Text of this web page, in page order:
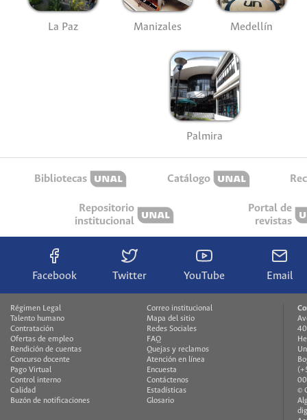
La Paz Manizales Medellín
Palmira
Bibliotecas Catálogo
Repositorio
institucional
Portal de
revistas
Facebook Twitter YouTube Email
Régimen Legal
Talento humano
Contratación
Ofertas de empleo
Rendición de cuentas
Concurso docente
Pago Virtual
Control interno
Calidad
Buzón de notificaciones
Correo institucional
Mapa del sitio
Redes Sociales
FAQ
Quejas y reclamos
Atención en línea
Encuesta
Contáctenos
Estadísticas
Glosario
©